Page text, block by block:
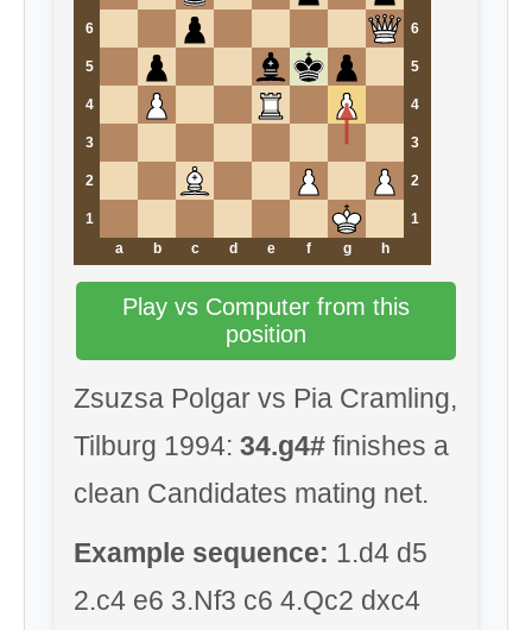
6 6
5 5
4 4
3 3
2 2
1
1
a
b c d e f g h
Play vs Computer from this
position
Zsuzsa Polgar vs Pia Cramling,
Tilburg 1994: 34.g4# finishes a
clean Candidates mating net.
Example sequence: 1.d4 d5
2.c4 e6 3.Nf3 c6 4.Qc2 dxc4